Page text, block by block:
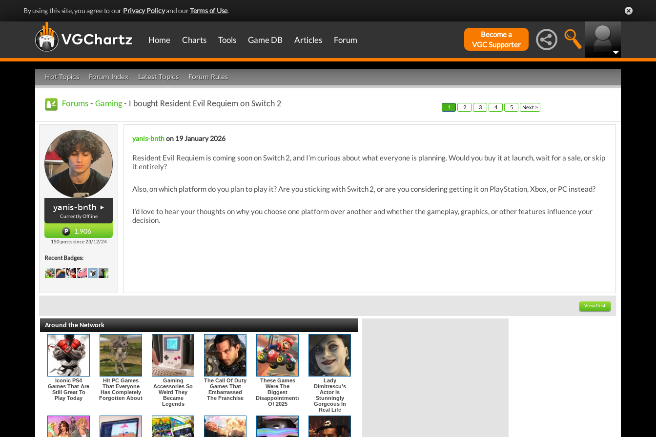
By using this site, you agree to our Privacy Policyand ourTerms of Use.
Home Charts Tools Game DB Articles Forum
Become a
VGC Supporter
Hot Topics Forum Index Latest Topics Forum Rules
Forums - Gaming- I bought Resident Evil Requiem on Switch 2 1 2 3 4 5 Next >
yanis-bnth
Currently Offline
1,906
150 posts since 23/12/24
Recent Badges:
yanis-bnthon 19 January 2026
Resident Evil Requiem is coming soon on Switch 2, and I’m curious about what everyone is planning. Would you buy it at launch, wait for a sale, or skip
it entirely?
Also, on which platform do you plan to play it? Are you sticking with Switch 2, or are you considering getting it on PlayStation, Xbox, or PC instead?
I’d love to hear your thoughts on why you choose one platform over another and whether the gameplay, graphics, or other features influence your
decision.
View Post
Around the Network
Iconic PS4
Games That Are
Still Great To
Play Today
Hit PC Games
That Everyone
Has Completely
Forgotten About
Gaming
Accessories So
Weird They
Became
Legends
The Call Of Duty
Games That
Embarrassed
The Franchise
These Games
Were The
Biggest
Disappointments
Of 2025
Lady
Dimitrescu's
Actor Is
Stunningly
Gorgeous In
Real Life